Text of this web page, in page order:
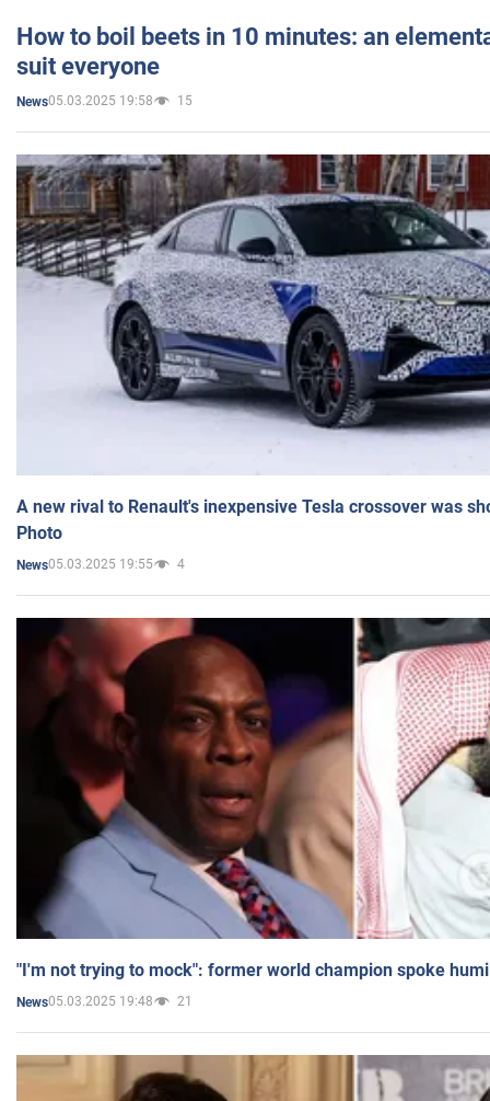
How to boil beets in 10 minutes: an
suit everyone
News05.03.2025 19:58 15
A new rival to Renault's inexpensive Tesla crossover was
Photo
News05.03.2025 19:55 4
"I'm not trying to mock": former world champion spoke
News05.03.2025 19:48 21